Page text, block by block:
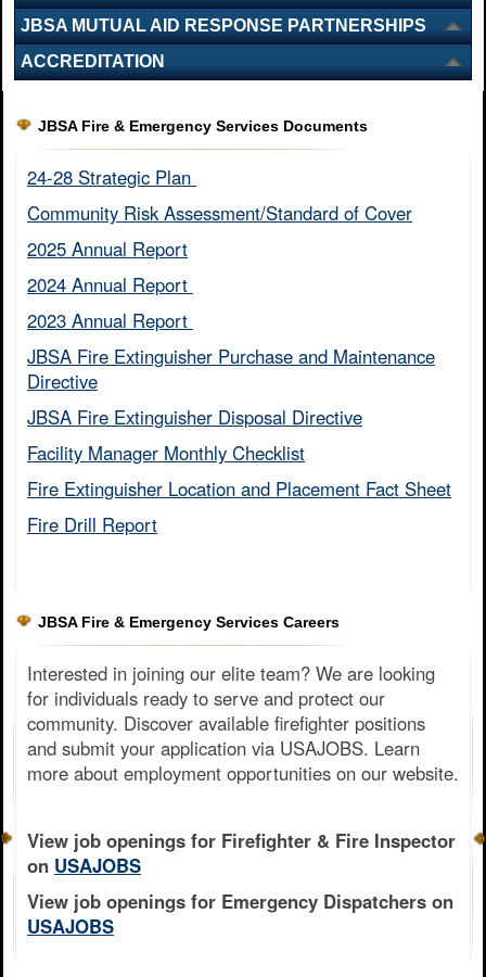
JBSA MUTUAL AID RESPONSE PARTNERSHIPS
ACCREDITATION
JBSA Fire & Emergency Services Documents
24-28 Strategic Plan ​
Community Risk Assessment/Standard of Cover​
2025 Annual Report
2024 Annual Report ​
2023 Annual Report ​
JBSA Fire Extinguisher Purchase and Maintenance
Directive​
JBSA Fire Extinguisher Disposal Directive
Facility Manager Monthly Checklist​
Fire Extinguisher Location and Placement Fact Sheet​
Fire Drill Report​
JBSA Fire & Emergency Services Careers
Interested in joining our elite team? We are looking
for individuals ready to serve and protect our
community. Discover available firefighter positions
and submit your application via USAJOBS. Learn
more about employment opportunities on our website.
View job openings for Firefighter & Fire Inspector
on USAJOBS
View job openings for Emergency Dispatchers on
USAJOBS